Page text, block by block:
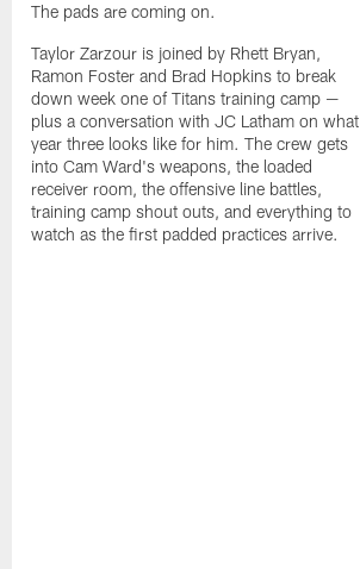
The pads are coming on.
Taylor Zarzour is joined by Rhett Bryan,
Ramon Foster and Brad Hopkins to break
down week one of Titans training camp —
plus a conversation with JC Latham on what
year three looks like for him. The crew gets
into Cam Ward's weapons, the loaded
receiver room, the offensive line battles,
training camp shout outs, and everything to
watch as the first padded practices arrive.